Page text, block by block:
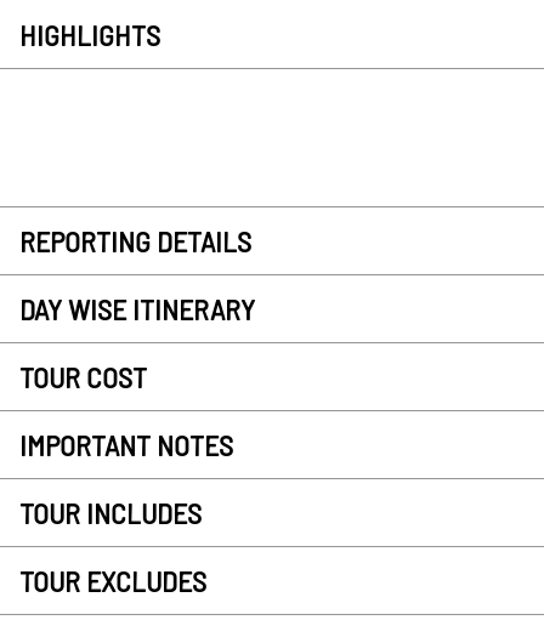
HIGHLIGHTS
REPORTING DETAILS
DAY WISE ITINERARY
TOUR COST
IMPORTANT NOTES
TOUR INCLUDES
TOUR EXCLUDES